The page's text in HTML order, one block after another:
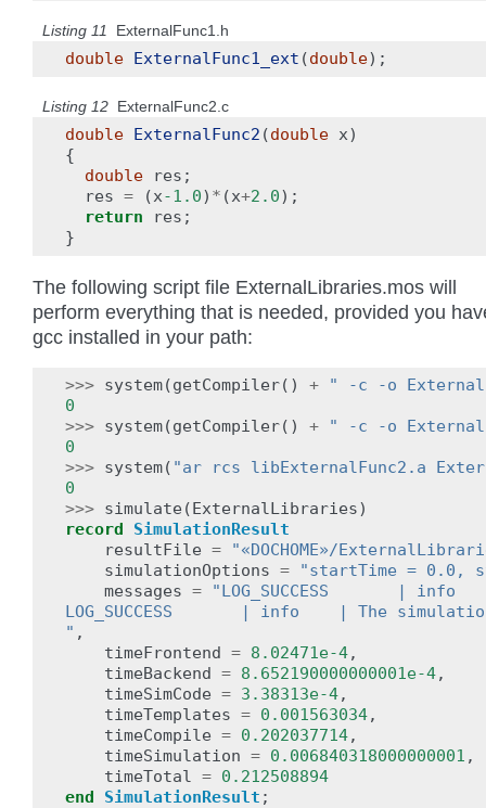
Listing 11 ExternalFunc1.h
double ExternalFunc1_ext (double);
Listing 12 ExternalFunc2.c
double ExternalFunc2 (double x)
{
double
res ;
res = (x-1.0) * (x+2.0);
return
res ;
}
The following script file ExternalLibraries.mos will
perform everything that is needed, provided you
gcc installed in your path:
>>> system(getCompiler() +
" -c -o
0
>>> system(getCompiler() +
" -c -o
0
>>> system( "ar rcs libExternalFunc2.a
0
>>> simulate (ExternalLibraries)
record
SimulationResult
resultFile =
"«DOCHOME»/
simulationOptions =
"startTime = 0.0,
messages =
"LOG_SUCCESS       |
LOG_SUCCESS       | info    | The
" ,
timeFrontend = 8.02471e-4,
timeBackend = 8.652190000000001e-4,
timeSimCode = 3.38313e-4,
timeTemplates = 0.001563034,
timeCompile = 0.202037714,
timeSimulation = 0.006840318000000001 ,
timeTotal = 0.212508894
end
SimulationResult ;